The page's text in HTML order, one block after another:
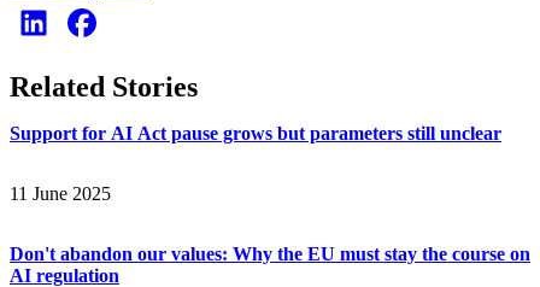
Related Stories
Support for AI Act pause grows but parameters still unclear
11 June 2025
Don't abandon our values: Why the EU must stay the course on
AI regulation